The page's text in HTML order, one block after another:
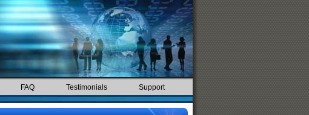
FAQ Testimonials Support